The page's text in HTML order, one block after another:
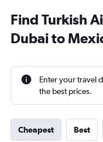
Find Turkish
Dubai to
Enter your travel
the best prices.
Cheapest Best